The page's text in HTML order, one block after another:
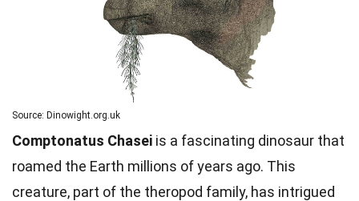
Source: Dinowight.org.uk
Comptonatus Chasei is a fascinating dinosaur that
roamed the Earth millions of years ago. This
creature, part of the theropod family, has intrigued